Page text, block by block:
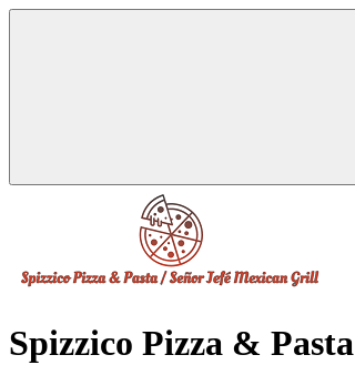
Spizzico Pizza & Pasta